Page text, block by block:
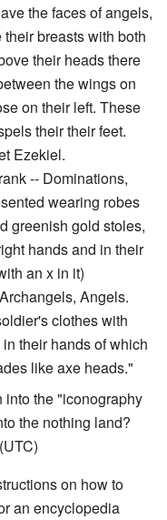
the faces of angels,
breasts with both
their heads there
the wings on
on their left. These
their their feet.
Ezekiel.
-- Dominations,
wearing robes
greenish gold stoles,
hands and in their
an x in it)
Angels.
clothes with
their hands of which
like axe heads."
into the "iconography
the nothing land?
on how to
an encyclopedia